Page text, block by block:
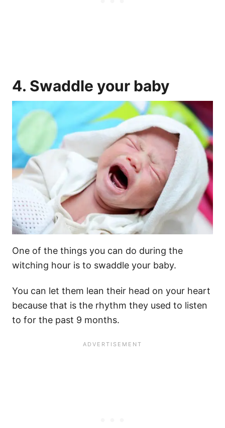
4. Swaddle your baby
One of the things you can do during the
witching hour is to swaddle your baby.
You can let them lean their head on your heart
because that is the rhythm they used to listen
to for the past 9 months.